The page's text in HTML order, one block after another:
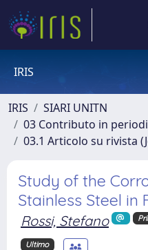
IRIS
IRIS
SIARI UNITN
03 Contributo in
03.1 Articolo su rivista
Study of the
Stainless Steel in
Rossi, Stefano
Ultimo